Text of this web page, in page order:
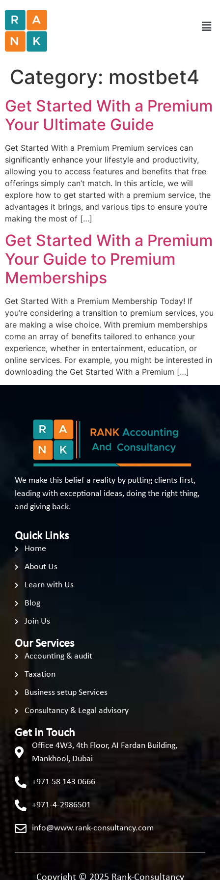
Category: mostbet4
Get Started With a Premium
Your Ultimate Guide
Get Started With a Premium Premium services can
significantly enhance your lifestyle and productivity,
allowing you to access features and benefits that free
offerings simply can’t match. In this article, we will
explore how to get started with a premium service, the
advantages it brings, and various tips to ensure you’re
making the most of […]
Get Started With a Premium
Your Guide to Premium
Memberships
Get Started With a Premium Membership Today! If
you’re considering a transition to premium services, you
are making a wise choice. With premium memberships
come an array of benefits tailored to enhance your
experience, whether in entertainment, education, or
online services. For example, you might be interested in
downloading the Get Started With a Premium […]
We make this belief a reality by putting clients first,
leading with exceptional ideas, doing the right thing,
and giving back.
Quick Links
Home
About Us
Learn with Us
Blog
Join Us
Our Services
Accounting & audit
Taxation
Business setup Services
Consultancy & Legal advisory
Get in Touch
Office 4W3, 4th Floor, AI Fardan Building,
Mankhool, Dubai
+971 58 143 0666
+971-4-2986501
info@www.rank-consultancy.com
Copyright © 2025 Rank-Consultancy